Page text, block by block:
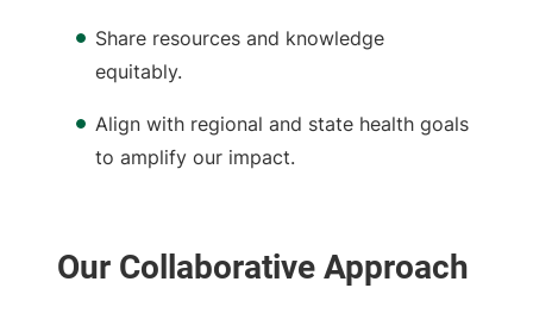
Share resources and knowledge
equitably.
Align with regional and state health goals
to amplify our impact.
Our Collaborative Approach